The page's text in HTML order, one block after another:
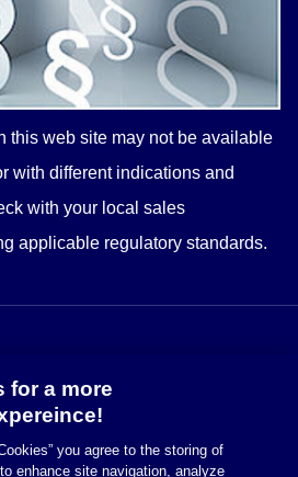
this web site may not be available
with different indications and
with your local sales
applicable regulatory standards.
for a more
you agree to the storing of
enhance site navigation, analyze